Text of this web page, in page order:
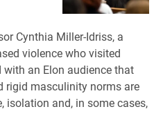
Cynthia Miller-Idriss, a
violence who visited
with an Elon audience that
rigid masculinity norms are
isolation and, in some cases,